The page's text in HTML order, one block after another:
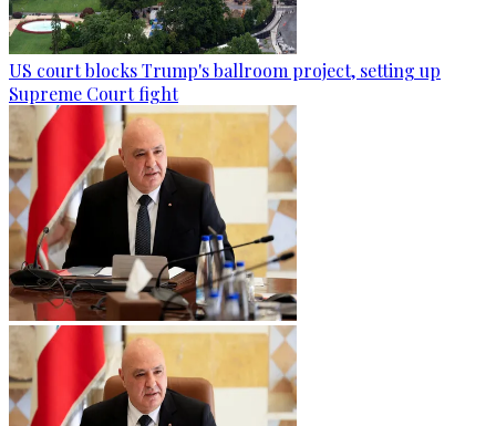
US court blocks Trump's ballroom project, setting up
Supreme Court fight